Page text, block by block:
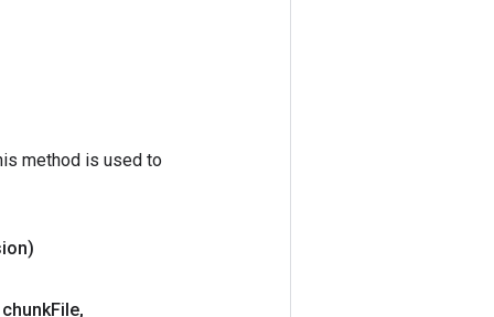
method is used to
File,